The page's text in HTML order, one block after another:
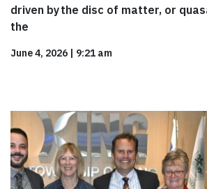
driven by the disc of matter, or
the
June 4, 2026 | 9:21 am